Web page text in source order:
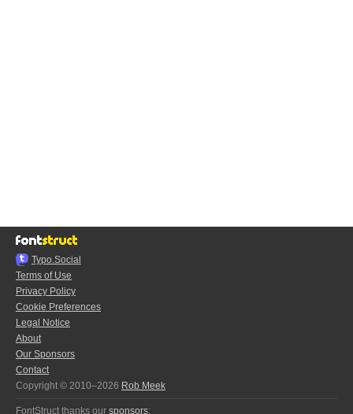
Typo.Social
Terms of Use
Privacy Policy
Cookie Preferences
Legal Notice
About
Our Sponsors
Contact
Copyright © 2010–2026 Rob Meek
FontStruct thanks our sponsors: